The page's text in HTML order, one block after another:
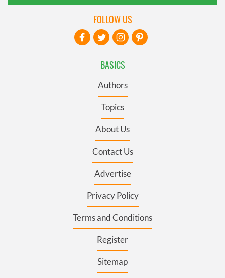
BASICS
Authors
Topics
About Us
Contact Us
Advertise
Privacy Policy
Terms and Conditions
Register
Sitemap
FOLLOW US